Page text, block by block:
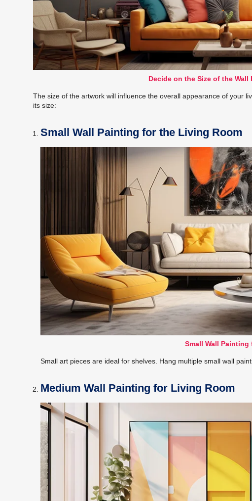
Decide on the Size of the
The size of the artwork will influence the overall appearance of your
its size:
Small Wall Painting for the Living Room
Small Wall
Small art pieces are ideal for shelves. Hang multiple small wall
Medium Wall Painting for Living Room